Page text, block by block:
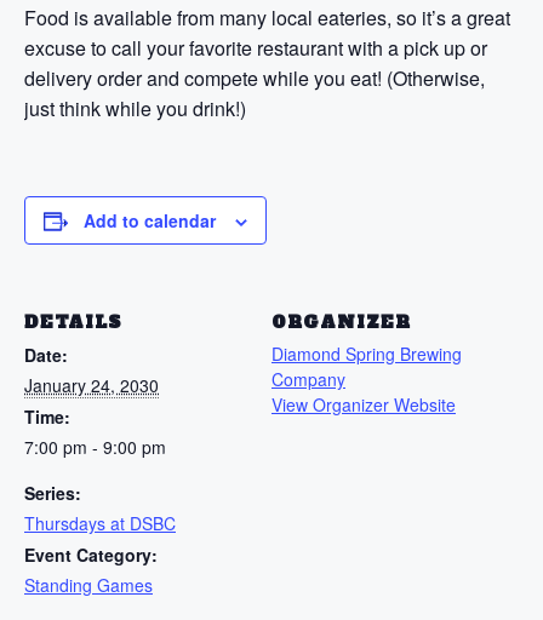
Food is available from many local eateries, so it’s a great
excuse to call your favorite restaurant with a pick up or
delivery order and compete while you eat! (Otherwise,
just think while you drink!)
Add to calendar
DETAILS
Date:
January 24, 2030
Time:
7:00 pm - 9:00 pm
Series:
Thursdays at DSBC
Event Category:
Standing Games
ORGANIZER
Diamond Spring Brewing
Company
View Organizer Website